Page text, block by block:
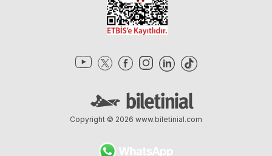
Copyright © 2026 www.biletinial.com